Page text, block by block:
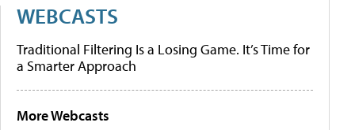
WEBCASTS
Traditional Filtering Is a Losing Game. It’s Time for
a Smarter Approach
More Webcasts